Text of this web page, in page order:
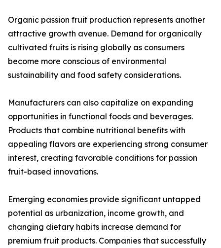
Organic passion fruit production represents another
attractive growth avenue. Demand for organically
cultivated fruits is rising globally as consumers
become more conscious of environmental
sustainability and food safety considerations.
Manufacturers can also capitalize on expanding
opportunities in functional foods and beverages.
Products that combine nutritional benefits with
appealing flavors are experiencing strong consumer
interest, creating favorable conditions for passion
fruit-based innovations.
Emerging economies provide significant untapped
potential as urbanization, income growth, and
changing dietary habits increase demand for
premium fruit products. Companies that successfully